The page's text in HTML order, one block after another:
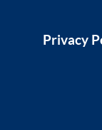
Privacy